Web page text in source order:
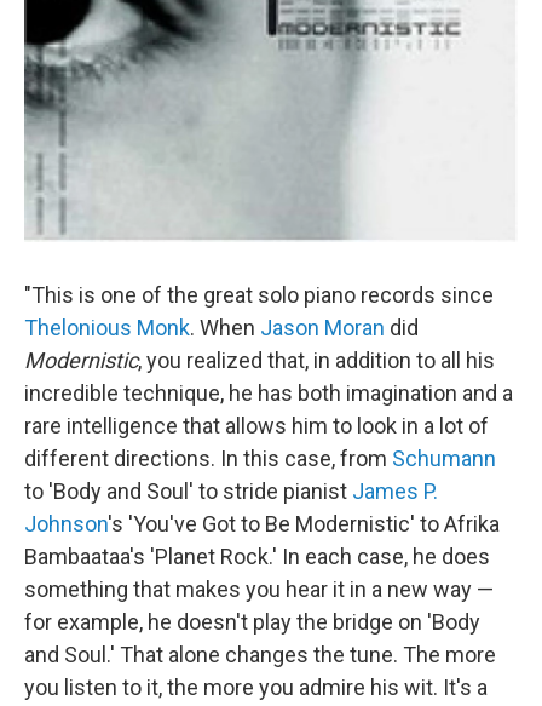
"This is one of the great solo piano records since
Thelonious Monk. When Jason Moran did
Modernistic, you realized that, in addition to all his
incredible technique, he has both imagination and a
rare intelligence that allows him to look in a lot of
different directions. In this case, from Schumann
to 'Body and Soul' to stride pianist James P.
Johnson's 'You've Got to Be Modernistic' to Afrika
Bambaataa's 'Planet Rock.' In each case, he does
something that makes you hear it in a new way —
for example, he doesn't play the bridge on 'Body
and Soul.' That alone changes the tune. The more
you listen to it, the more you admire his wit. It's a